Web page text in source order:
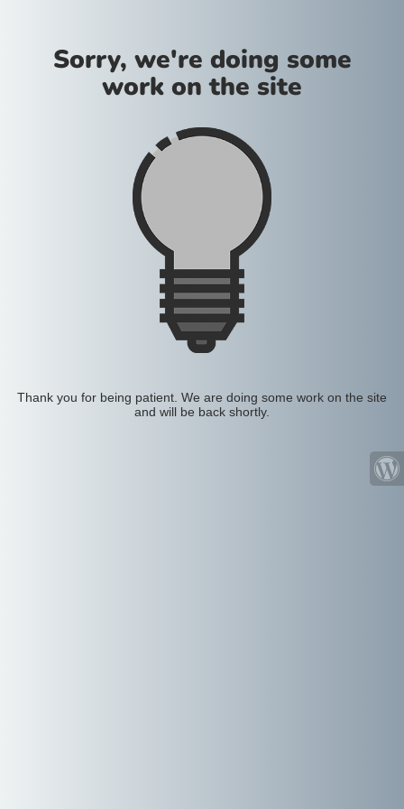
Sorry, we're doing some
work on the site
Thank you for being patient. We are doing some work on the site
and will be back shortly.